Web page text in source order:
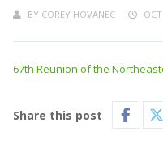
BY COREY HOVANEC
67th Reunion of the
Share this post